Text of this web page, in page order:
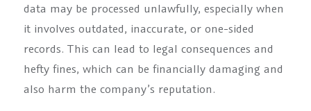
data may be processed unlawfully, especially when
it involves outdated, inaccurate, or one-sided
records. This can lead to legal consequences and
hefty fines, which can be financially damaging and
also harm the company’s reputation.